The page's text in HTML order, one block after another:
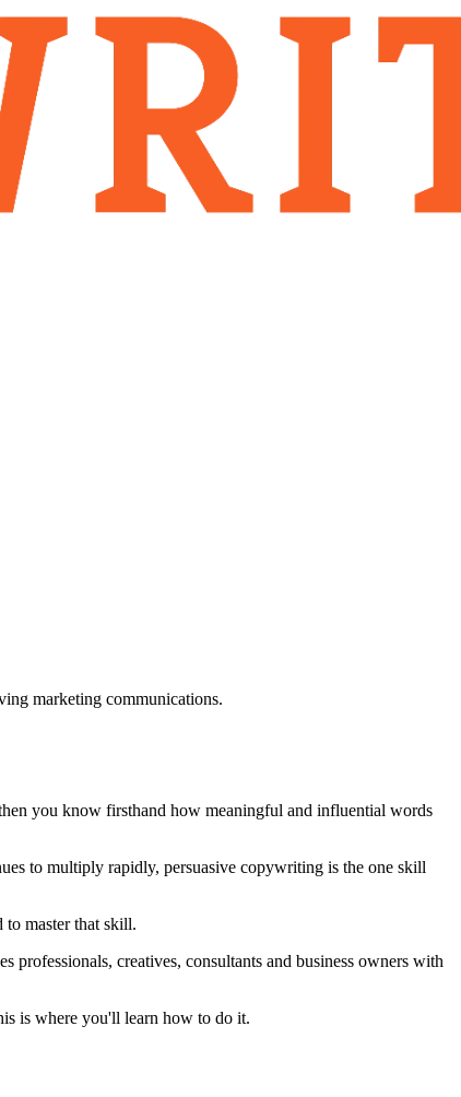
marketing communications.
you know firsthand how meaningful and influential words
to multiply rapidly, persuasive copywriting is the one skill
to master that skill.
professionals, creatives, consultants and business owners with
is where you'll learn how to do it.